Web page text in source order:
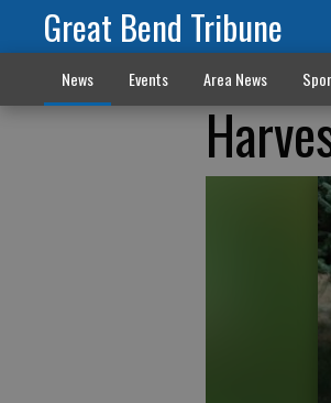
Great Bend Tribune
News Events Area News